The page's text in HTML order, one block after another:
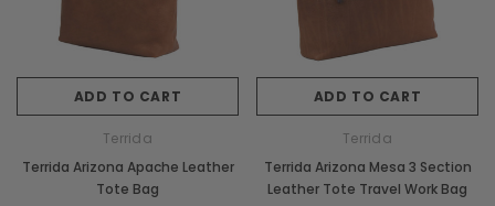
ADD TO CART
Terrida
Terrida Arizona Apache Leather
Tote Bag
ADD TO CART
Terrida
Terrida Arizona Mesa 3 Section
Leather Tote Travel Work Bag